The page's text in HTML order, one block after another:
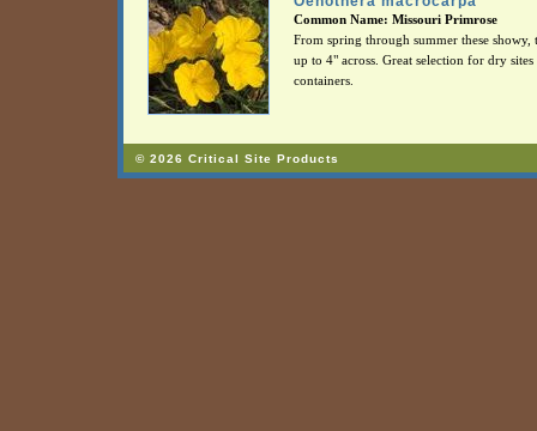
Common Name: Missouri Primrose
From spring through summer these
up to 4" across. Great selection for dry
containers.
© 2026 Critical Site Products